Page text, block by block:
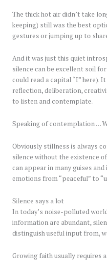
The thick hot air didn’t take
keeping) still was the best
gestures or jumping up to
And it was just this quiet
silence can be excellent soil
could read a capital “I” here).
reflection, deliberation,
to listen and contemplate.
Speaking of contemplation …
Obviously stillness is always
silence without the existence
can appear in many guises
emotions from “peaceful” to
Silence says a lot
In today’s noise-polluted
information are abundant,
distinguish useful input from,
Growing faith usually requires